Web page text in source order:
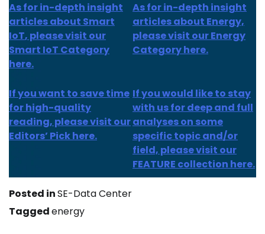
As forin-depth insight
articles about Smart
IoT, please visit our
Smart IoT Category
here.
As forin-depth insight
articlesabout Energy,
please visit our Energy
Category here.
If you want to save time
for high-quality
reading, please visit our
Editors’ Pick here.
If you would like to stay
with us for deep and full
analyses on some
specific topic and/or
field, please visit our
FEATURE collection here.
Posted inSE-Data Center
Taggedenergy